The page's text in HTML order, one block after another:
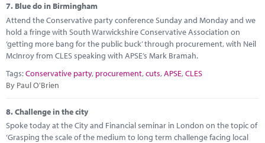
7. Blue do in Birmingham
Attend the Conservative party conference Sunday and Monday and we
hold a fringe with South Warwickshire Conservative Association on
‘getting more bang for the public buck’ through procurement, with Neil
McInroy from CLES speaking with APSE’s Mark Bramah.
Tags:Conservative party, procurement,cuts,APSE,CLES
By Paul O'Brien
8.Challenge in the city
Spoke today at the City and Financial seminar in London on the topic of
‘Grasping the scale of the medium to long term challenge facing local